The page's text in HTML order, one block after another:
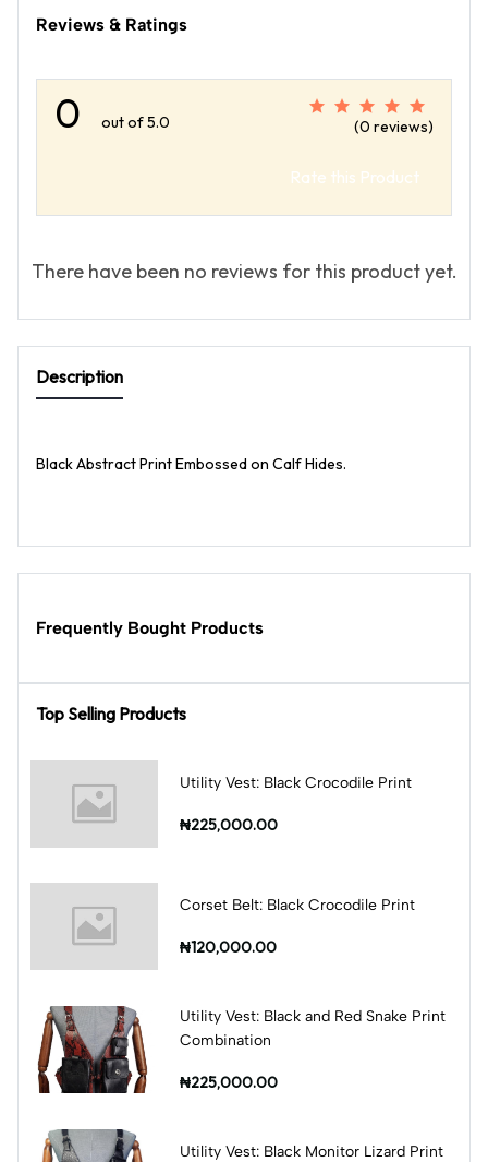
Reviews & Ratings
0 out of 5.0 (0 reviews)
Rate this Product
There have been no reviews for this product yet.
Description
Black Abstract Print Embossed on Calf Hides.
Frequently Bought Products
Top Selling Products
Utility Vest: Black Crocodile Print
₦225,000.00
Corset Belt: Black Crocodile Print
₦120,000.00
Utility Vest: Black and Red Snake Print
Combination
₦225,000.00
Utility Vest: Black Monitor Lizard Print